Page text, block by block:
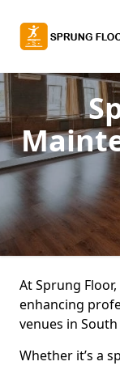
At Sprung
enhancing
venues in
Whether it’s a